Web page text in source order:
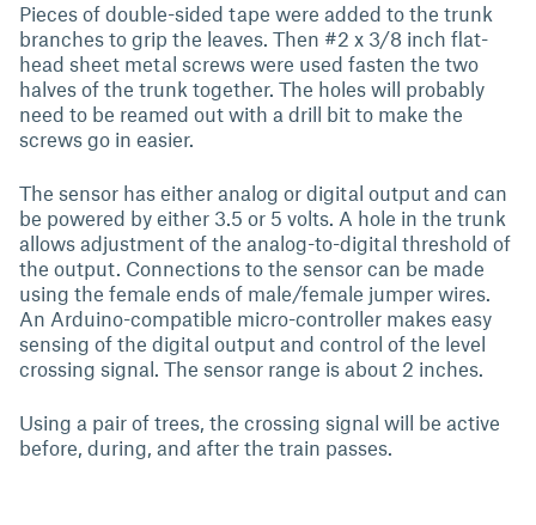
Pieces of double-sided tape were added to the trunk
branches to grip the leaves. Then #2 x 3/8 inch flat-
head sheet metal screws were used fasten the two
halves of the trunk together. The holes will probably
need to be reamed out with a drill bit to make the
screws go in easier.
The sensor has either analog or digital output and can
be powered by either 3.5 or 5 volts. A hole in the trunk
allows adjustment of the analog-to-digital threshold of
the output. Connections to the sensor can be made
using the female ends of male/female jumper wires.
An Arduino-compatible micro-controller makes easy
sensing of the digital output and control of the level
crossing signal. The sensor range is about 2 inches.
Using a pair of trees, the crossing signal will be active
before, during, and after the train passes.